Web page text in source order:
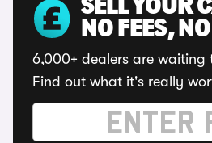
SELL YOUR
NO FEES,
6,000+ dealers are waiting
Find out what it's really